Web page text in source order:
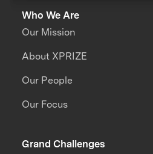
Who We Are
Our Mission
About XPRIZE
Our People
Our Focus
Grand Challenges